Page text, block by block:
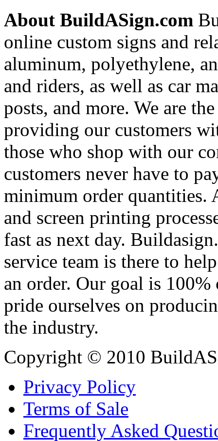
About BuildASign.com
online custom signs and
aluminum, polyethylene,
and riders, as well as car
posts, and more. We are
providing our customers
those who shop with our
customers never have to
minimum order quantities.
and screen printing
fast as next day.
service team is there to
an order. Our goal is
pride ourselves on
the industry.
Copyright © 2010
Privacy Policy
Terms of Sale
Frequently Asked